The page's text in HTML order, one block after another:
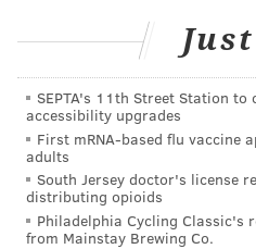
care of them back in Texas,
Rupp found some comfort
summer when he began
Pennsylvania SPCA, a new
culminated with his first
Ruppapalooza at the Pier.
SEPTA's 11th Street Station
accessibility upgrades
First mRNA-based flu vaccine
adults
South Jersey doctor's license
distributing opioids
Philadelphia Cycling Classic's
from Mainstay Brewing Co.